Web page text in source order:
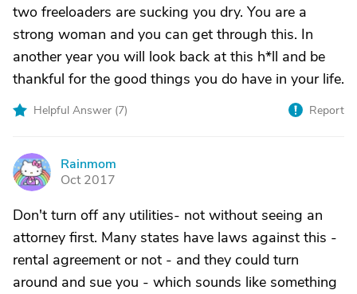
two freeloaders are sucking you dry. You are a
strong woman and you can get through this. In
another year you will look back at this h*ll and be
thankful for the good things you do have in your life.
Helpful Answer (7) Report
R
Rainmom
Oct 2017
Don't turn off any utilities- not without seeing an
attorney first. Many states have laws against this -
rental agreement or not - and they could turn
around and sue you - which sounds like something